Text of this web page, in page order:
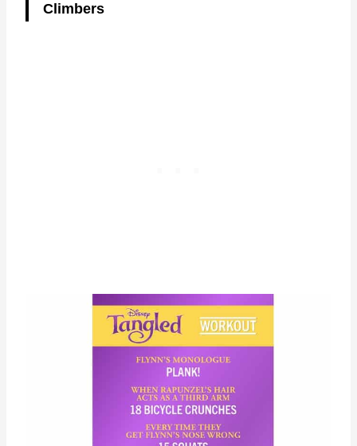
Climbers